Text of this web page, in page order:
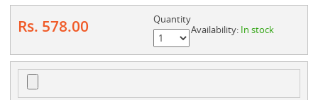
Rs. 578.00
Quantity
Availability: In stock